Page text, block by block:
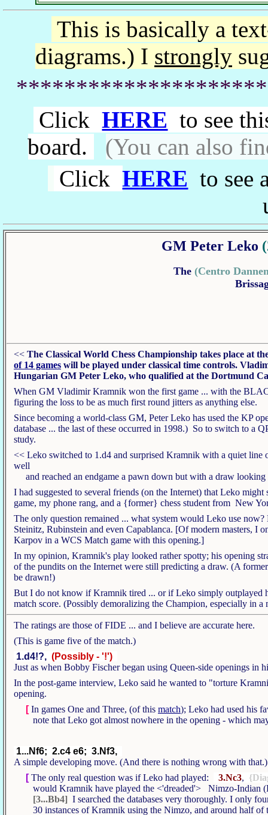
This is basically a
diagrams.) I strongly
ClickHERE to see
board.
(You can also
ClickHERE to see
GM Peter Leko
The (Centro
<< The Classical World Chess Championship takes place at
of 14 games will be played under classical time controls.
Hungarian GM Peter Leko, who qualified at the Dortmund
When GM Vladimir Kramnik won the first game ... with the
figuring the loss to be as much first round jitters as anything else.
Since becoming a world-class GM, Peter Leko has used the KP
database ... the last of these occurred in 1998.) So to switch to a
study.
<< Leko switched to 1.d4 and surprised Kramnik with a quiet
well
and reached an endgame a pawn down but with a draw
I had suggested to several friends (on the Internet) that Leko
game, my phone rang, and a {former} chess student from New
The only question remained ... what system would Leko use
Steinitz, Rubinstein and even Capablanca. [Of modern masters, I
Karpov in a WCS Match game with this opening.]
In my opinion, Kramnik's play looked rather spotty; his opening
of the pundits on the Internet were still predicting a draw. (A
be drawn!)
But I do not know if Kramnik tired ... or if Leko simply outplayed
match score. (Possibly demoralizing the Champion, especially in
The ratings are those of FIDE ... and I believe are accurate here.
(This is game five of the match.)
1.d4!?, (Possibly - '!')
Just as when Bobby Fischer began using Queen-side openings
In the post-game interview, Leko said he wanted to "torture
opening.
[In games One and Three, (of this match); Leko had used his
note that Leko got almost nowhere in the opening - which
1...Nf6; 2.c4 e6; 3.Nf3,
A simple developing move. (And there is nothing wrong with
[The only real question was if Leko had played: 3.Nc3,
would Kramnik have played the <'dreaded'> Nimzo-Indian
[3...Bb4] I searched the databases very thoroughly. I only
30 instances of Kramnik using the Nimzo, and around half of